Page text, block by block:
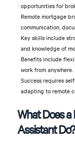
opportunities for
Remote mortgage
communication,
Key skills include
and knowledge of
Benefits include
work from anywhere.
Success requires
adapting to remote
What Does a
Assistant Do?